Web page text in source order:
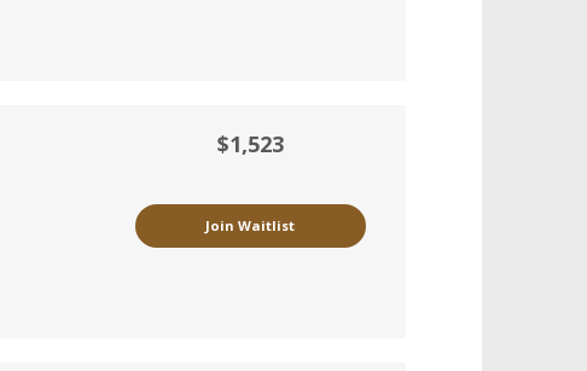
$1,523
Join Waitlist